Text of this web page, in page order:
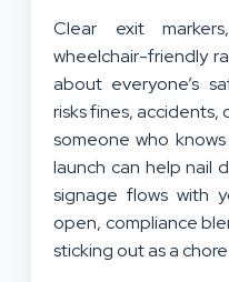
Clear exit
wheelchair-friendly
about everyone’s
risks fines, accidents,
someone who
launch can help nail
signage flows with
open, compliance
sticking out as a chore.